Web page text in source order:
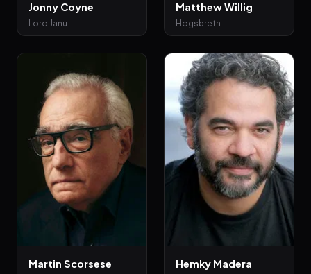
Jonny Coyne
Lord Janu
Matthew Willig
Hogsbreth
Martin Scorsese Hemky Madera